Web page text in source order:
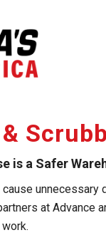
is a Safer
cause
at Advance